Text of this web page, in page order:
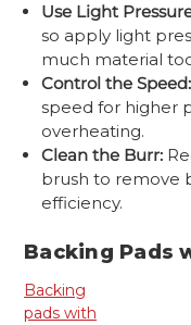
Use Light
so apply light
much material
Control the Speed:
speed for higher
overheating.
Clean the Burr:
brush to remove
efficiency.
Backing Pads
Backing
pads with